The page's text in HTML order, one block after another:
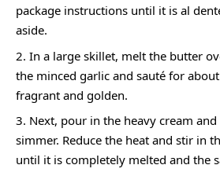
package instructions until it is al
aside.
In a large skillet, melt the butter
the minced garlic and sauté for
fragrant and golden.
Next, pour in the heavy cream
simmer. Reduce the heat and stir in
until it is completely melted and the